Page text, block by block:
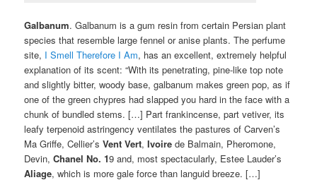
Galbanum. Galbanum is a gum resin from certain Persian plant
species that resemble large fennel or anise plants. The perfume
site, I Smell Therefore I Am, has an excellent, extremely helpful
explanation of its scent: “With its penetrating, pine-like top note
and slightly bitter, woody base, galbanum makes green pop, as if
one of the green chypres had slapped you hard in the face with a
chunk of bundled stems. […] Part frankincense, part vetiver, its
leafy terpenoid astringency ventilates the pastures of Carven’s
Ma Griffe, Cellier’sVent Vert,Ivoire de Balmain, Pheromone,
Devin,Chanel No. 19 and, most spectacularly, Estee Lauder’s
Aliage, which is more gale force than languid breeze. […]